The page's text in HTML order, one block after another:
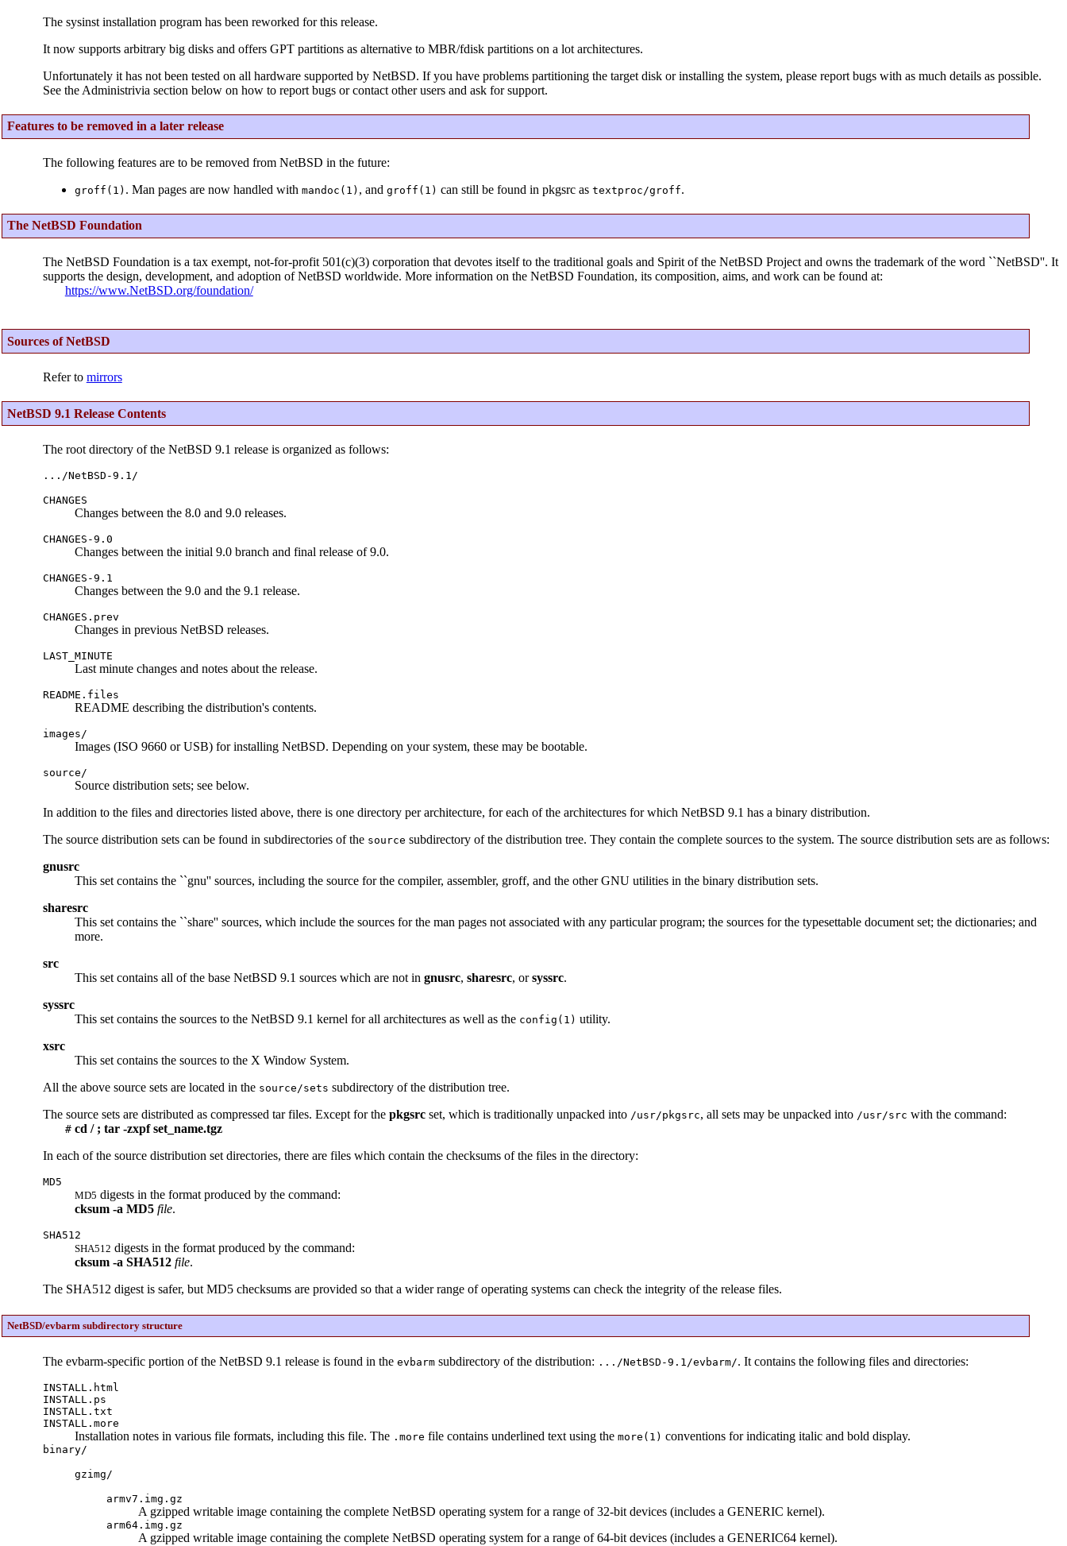
The sysinst installation program has been reworked for this release.
It now supports arbitrary big disks and offers GPT partitions as alternative to MBR/fdisk partitions on a lot architectures.
Unfortunately it has not been tested on all hardware supported by NetBSD. If you have problems partitioning the target disk or installing the system, please report bugs with as much details as possible.
See the Administrivia section below on how to report bugs or contact other users and ask for support.
Features to be removed in a later release
The following features are to be removed from NetBSD in the future:
groff(1) . Man pages are now handled with mandoc(1) , and groff(1) can still be found in pkgsrc as textproc/groff.
The NetBSD Foundation
The NetBSD Foundation is a tax exempt, not-for-profit 501(c)(3) corporation that devotes itself to the traditional goals and Spirit of the NetBSD Project and owns the trademark of the word ``NetBSD''. It
supports the design, development, and adoption of NetBSD worldwide. More information on the NetBSD Foundation, its composition, aims, and work can be found at:
https://www.NetBSD.org/foundation/
Sources of NetBSD
Refer to mirrors
NetBSD 9.1 Release Contents
The root directory of the NetBSD 9.1 release is organized as follows:
.../NetBSD-9.1/
CHANGES
Changes between the 8.0 and 9.0 releases.
CHANGES-9.0
Changes between the initial 9.0 branch and final release of 9.0.
CHANGES-9.1
Changes between the 9.0 and the 9.1 release.
CHANGES.prev
Changes in previous NetBSD releases.
LAST_MINUTE
Last minute changes and notes about the release.
README.files
README describing the distribution's contents.
images/
Images (ISO 9660 or USB) for installing NetBSD. Depending on your system, these may be bootable.
source/
Source distribution sets; see below.
In addition to the files and directories listed above, there is one directory per architecture, for each of the architectures for which NetBSD 9.1 has a binary distribution.
The source distribution sets can be found in subdirectories of the source subdirectory of the distribution tree. They contain the complete sources to the system. The source distribution sets are as follows:
gnusrc
This set contains the ``gnu'' sources, including the source for the compiler, assembler, groff, and the other GNU utilities in the binary distribution sets.
sharesrc
This set contains the ``share'' sources, which include the sources for the man pages not associated with any particular program; the sources for the typesettable document set; the dictionaries; and
more.
src
This set contains all of the base NetBSD 9.1 sources which are not in gnusrc, sharesrc, orsyssrc.
syssrc
This set contains the sources to the NetBSD 9.1 kernel for all architectures as well as the config(1) utility.
xsrc
This set contains the sources to the X Window System.
All the above source sets are located in the source/sets subdirectory of the distribution tree.
The source sets are distributed as compressed tar files. Except for the pkgsrcset, which is traditionally unpacked into /usr/pkgsrc, all sets may be unpacked into /usr/src with the command:
#cd / ; tar -zxpf set_name.tgz
In each of the source distribution set directories, there are files which contain the checksums of the files in the directory:
MD5
MD5 digests in the format produced by the command:
cksum-a MD5file.
SHA512
SHA512 digests in the format produced by the command:
cksum-a SHA512file.
The SHA512 digest is safer, but MD5 checksums are provided so that a wider range of operating systems can check the integrity of the release files.
NetBSD/evbarm subdirectory structure
The evbarm-specific portion of the NetBSD 9.1 release is found in the evbarmsubdirectory of the distribution: .../NetBSD-9.1/evbarm/. It contains the following files and directories:
INSTALL.html
INSTALL.ps
INSTALL.txt
INSTALL.more
Installation notes in various file formats, including this file. The .more file contains underlined text using the more(1) conventions for indicating italic and bold display.
binary/
gzimg/
armv7.img.gz
A gzipped writable image containing the complete NetBSD operating system for a range of 32-bit devices (includes a GENERIC kernel).
arm64.img.gz
A gzipped writable image containing the complete NetBSD operating system for a range of 64-bit devices (includes a GENERIC64 kernel).